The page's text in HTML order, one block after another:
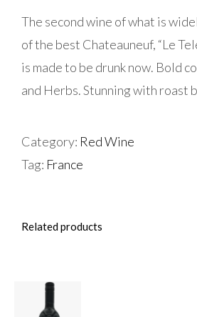
The second wine of what is
of the best Chateauneuf, “Le
is made to be drunk now. Bold
and Herbs. Stunning with roast
Category: Red Wine
Tag: France
Related products
ADD TO